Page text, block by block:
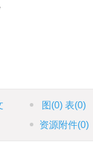
图 (0)表(0)
资源附件(0)